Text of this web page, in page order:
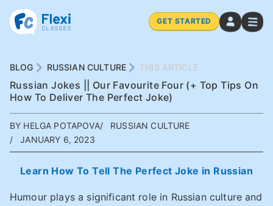
GET STARTED
BLOG RUSSIAN CULTURE THIS ARTICLE
Russian Jokes || Our Favourite Four (+ Top Tips On
How To Deliver The Perfect Joke)
BY HELGA POTAPOVA
RUSSIAN CULTURE
JANUARY 6, 2023
Learn How To Tell The Perfect Joke in Russian
Humour plays a significant role in Russian culture and